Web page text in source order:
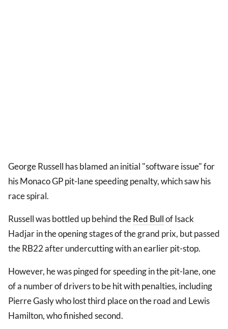
George Russell has blamed an initial "software issue" for
his Monaco GP pit-lane speeding penalty, which saw his
race spiral.
Russell was bottled up behind theRed Bullof Isack
Hadjar in the opening stages of the grand prix, but passed
the RB22 after undercutting with an earlier pit-stop.
However, he was pinged for speeding in the pit-lane, one
of a number of drivers to be hit with penalties, including
Pierre Gasly who lost third place on the road and Lewis
Hamilton, who finished second.